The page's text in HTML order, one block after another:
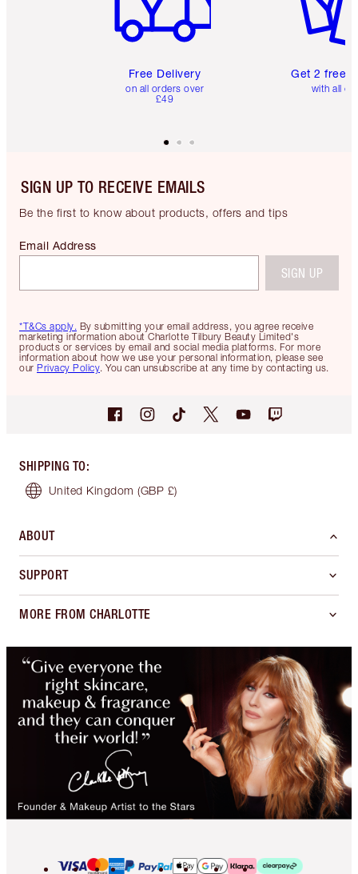
Free Delivery
on all orders over
£49
Get 2 free
with all
SIGN UP TO RECEIVE EMAILS
Be the first to know about products, offers and tips
*T&Cs apply. By submitting your email address, you agree receive
marketing information about Charlotte Tilbury Beauty Limited's
products or services by email and social media platforms. For more
information about how we use your personal information, please see
our Privacy Policy. You can unsubscribe at any time by contacting us.
Email Address
SIGN UP
SHIPPING TO:
United Kingdom (GBP £)
ABOUT
SUPPORT
MORE FROM CHARLOTTE